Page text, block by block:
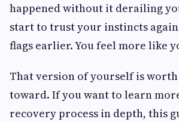
happened without it derailing
start to trust your instincts
flags earlier. You feel more like
That version of yourself is
toward. If you want to learn
recovery process in depth, this